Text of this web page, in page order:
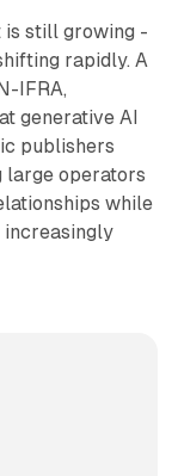
is still growing -
rapidly. A
IFRA,
generative AI
publishers
large operators
while